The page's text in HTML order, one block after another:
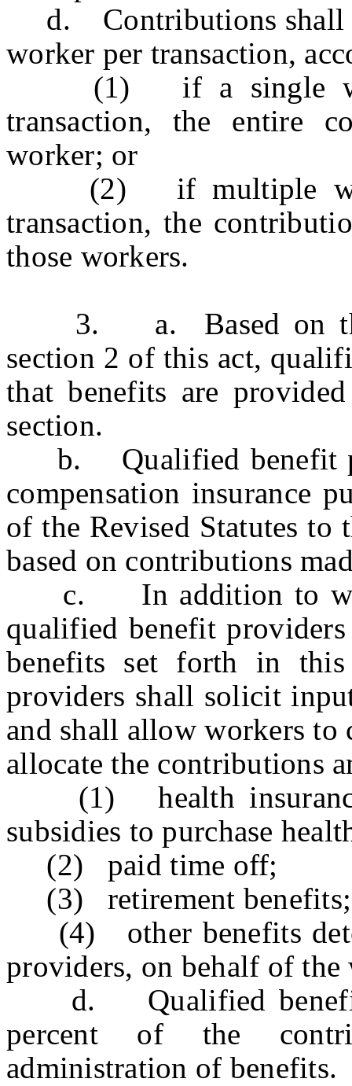
d. Contributions shall
worker per transaction,
(1) if a single
transaction, the entire
worker; or
(2) if multiple
transaction, the
those workers.
3. a. Based on the
section 2 of this act,
that benefits are
section.
b. Qualified benefit
compensation insurance
of the Revised Statutes to
based on contributions
c. In addition to
qualified benefit
benefits set forth in
providers shall solicit
and shall allow workers to
allocate the contributions
(1) health
subsidies to purchase
(2) paid time off;
(3) retirement benefits;
(4) other benefits
providers, on behalf of the
d. Qualified benefit
percent of the
administration of benefits.